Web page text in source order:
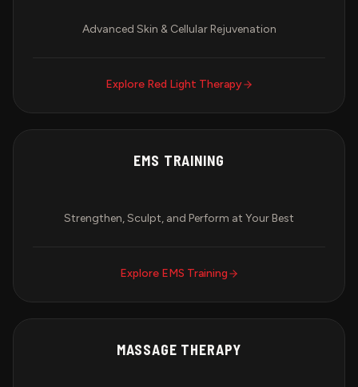
Advanced Skin & Cellular Rejuvenation
Explore Red Light Therapy
EMS TRAINING
Strengthen, Sculpt, and Perform at Your Best
Explore EMS Training
MASSAGE THERAPY